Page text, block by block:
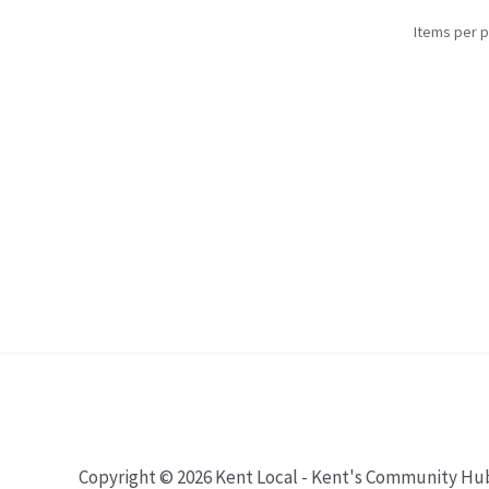
Items per
Copyright © 2026 Kent Local - Kent's Community